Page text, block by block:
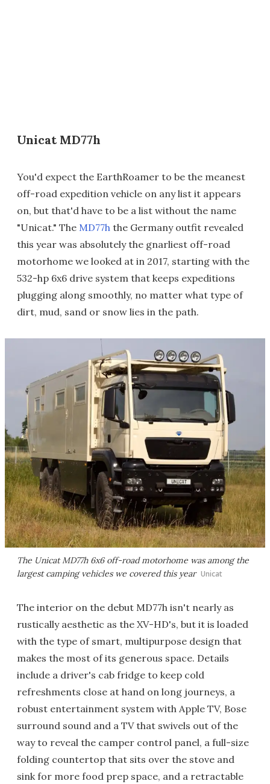
Unicat MD77h
You'd expect the EarthRoamer to be the meanest
off-road expedition vehicle on any list it appears
on, but that'd have to be a list without the name
"Unicat." The MD77h the Germany outfit revealed
this year was absolutely the gnarliest off-road
motorhome we looked at in 2017, starting with the
532-hp 6x6 drive system that keeps expeditions
plugging along smoothly, no matter what type of
dirt, mud, sand or snow lies in the path.
The Unicat MD77h 6x6 off-road motorhome was among the
largest camping vehicles we covered this year Unicat
The interior on the debut MD77h isn't nearly as
rustically aesthetic as the XV-HD's, but it is loaded
with the type of smart, multipurpose design that
makes the most of its generous space. Details
include a driver's cab fridge to keep cold
refreshments close at hand on long journeys, a
robust entertainment system with Apple TV, Bose
surround sound and a TV that swivels out of the
way to reveal the camper control panel, a full-size
folding countertop that sits over the stove and
sink for more food prep space, and a retractable